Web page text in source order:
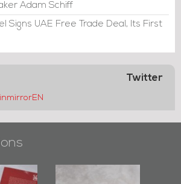
Adam Schiff
Signs UAE Free Trade Deal, Its First
Twitter
of